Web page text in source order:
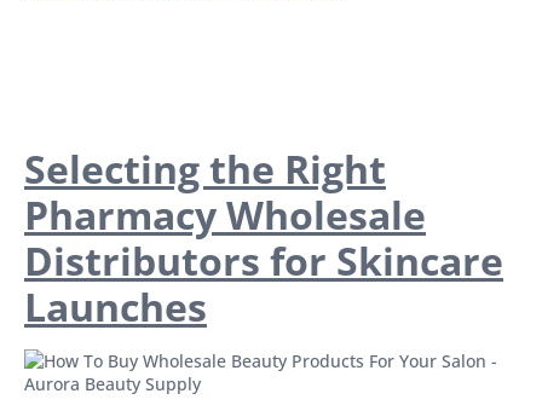
Selecting the Right
Pharmacy Wholesale
Distributors for Skincare
Launches